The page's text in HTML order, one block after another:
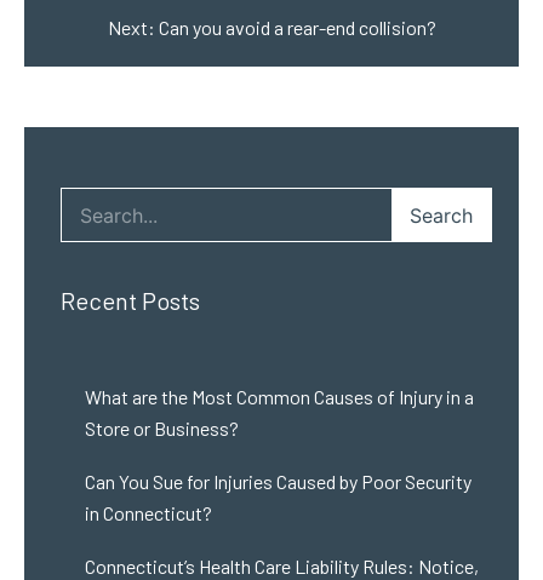
Next: Can you avoid a rear-end collision?
Search
Recent Posts
What are the Most Common Causes of Injury in a
Store or Business?
Can You Sue for Injuries Caused by Poor Security
in Connecticut?
Connecticut’s Health Care Liability Rules: Notice,